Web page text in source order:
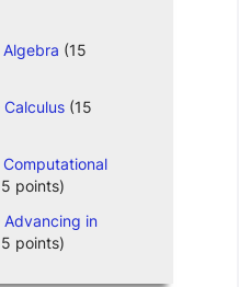
Algebra (15
Calculus(15
Computational
points)
Advancing in
points)